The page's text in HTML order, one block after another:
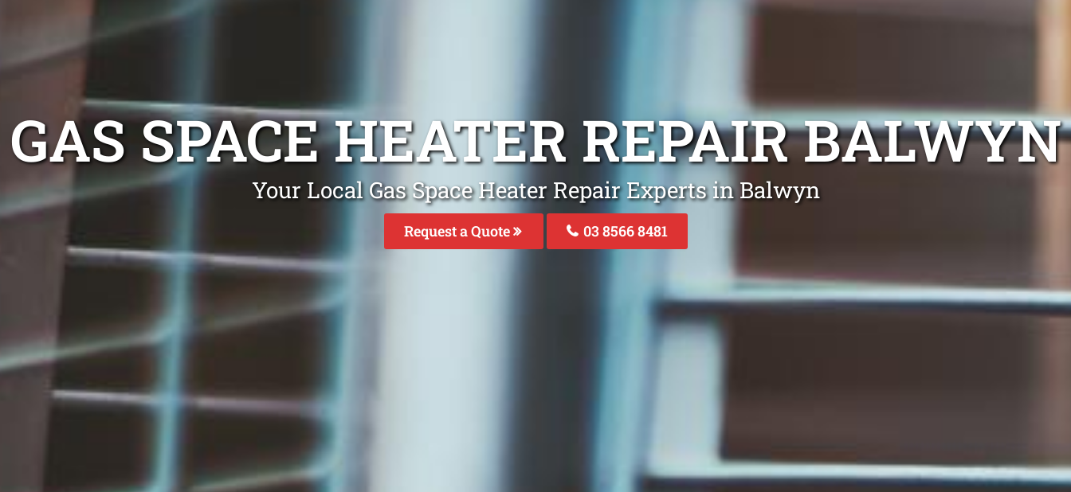
GAS SPACE HEATER REPAIR BALWYN
Your Local Gas Space Heater Repair Experts in Balwyn
Request a Quote 03 8566 8481